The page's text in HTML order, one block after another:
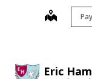
Eric
map